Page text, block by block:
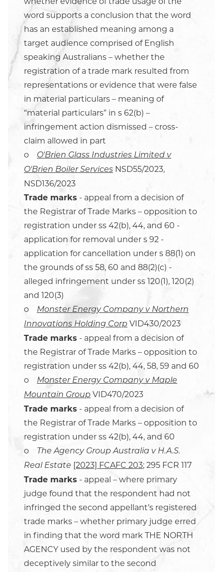
word supports a conclusion that the word
has an established meaning among a
target audience comprised of English
speaking Australians – whether the
registration of a trade mark resulted from
representations or evidence that were false
in material particulars – meaning of
“material particulars” in s 62(b) –
infringement action dismissed – cross-
claim allowed in part
o
O'Brien Glass Industries Limited v
O'Brien Boiler Services NSD55/2023,
NSD136/2023
Trade marks - appeal from a decision of
the Registrar of Trade Marks – opposition to
registration under ss 42(b), 44, and 60 -
application for removal under s 92 -
application for cancellation under s 88(1) on
the grounds of ss 58, 60 and 88(2)(c) -
alleged infringement under ss 120(1), 120(2)
and 120(3)
o
Monster Energy Company v Northern
Innovations Holding Corp VID430/2023
Trade marks - appeal from a decision of
the Registrar of Trade Marks – opposition to
registration under ss 42(b), 44, 58, 59 and 60
o
Monster Energy Company v Maple
Mountain Group VID470/2023
Trade marks - appeal from a decision of
the Registrar of Trade Marks – opposition to
registration under ss 42(b), 44, and 60
o
The Agency Group Australia v H.A.S.
Real Estate [2023] FCAFC 203; 295 FCR 117
Trade marks - appeal – where primary
judge found that the respondent had not
infringed the second appellant’s registered
trade marks – whether primary judge erred
in finding that the word mark THE NORTH
AGENCY used by the respondent was not
deceptively similar to the second